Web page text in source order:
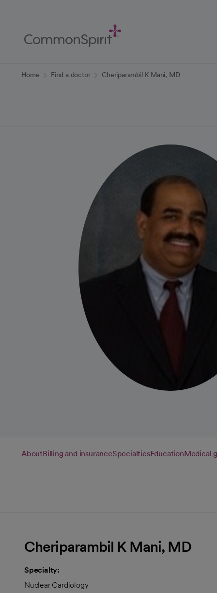
Content
Home Find a doctor Cheriparambil K Mani, MD
AboutBilling and insuranceSpecialtiesEducationMedical
Cheriparambil K Mani, MD
Specialty:
Nuclear Cardiology